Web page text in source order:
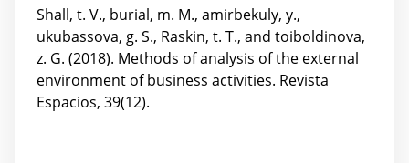
Shall, t. V., burial, m. M., amirbekuly, y.,
ukubassova, g. S., Raskin, t. T., and toiboldinova,
z. G. (2018). Methods of analysis of the external
environment of business activities. Revista
Espacios, 39(12).